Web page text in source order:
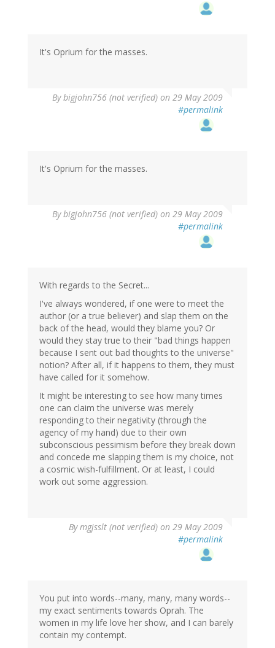
It's Oprium for the masses.
Bybigjohn756 (not verified) on 29 May 2009
#permalink
It's Oprium for the masses.
Bybigjohn756 (not verified) on 29 May 2009
#permalink
With regards to the Secret...
I've always wondered, if one were to meet the
author (or a true believer) and slap them on the
back of the head, would they blame you? Or
would they stay true to their "bad things happen
because I sent out bad thoughts to the universe"
notion? After all, if it happens to them, they must
have called for it somehow.
It might be interesting to see how many times
one can claim the universe was merely
responding to their negativity (through the
agency of my hand) due to their own
subconscious pessimism before they break down
and concede me slapping them is my choice, not
a cosmic wish-fulfillment. Or at least, I could
work out some aggression.
Bymgjsslt (not verified) on 29 May 2009
#permalink
You put into words--many, many, many words--
my exact sentiments towards Oprah. The
women in my life love her show, and I can barely
contain my contempt.